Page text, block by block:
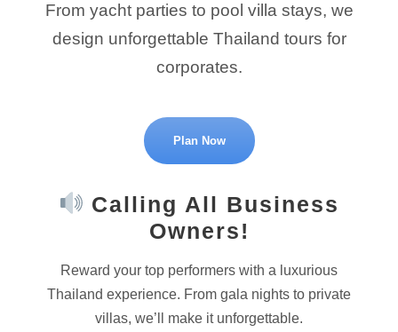
From yacht parties to pool villa stays, we
design unforgettable Thailand tours for
corporates.
Plan Now
Calling All Business
Owners!
Reward your top performers with a luxurious
Thailand experience. From gala nights to private
villas, we’ll make it unforgettable.